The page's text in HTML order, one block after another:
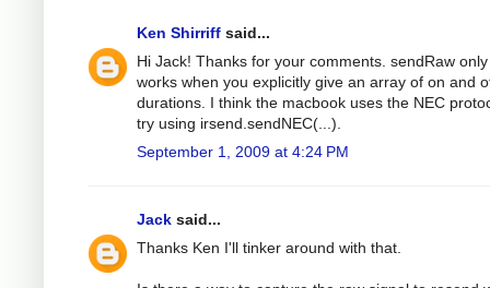
Ken Shirriff said...
Hi Jack! Thanks for your comments. sendRaw only
works when you explicitly give an array of on and
durations. I think the macbook uses the NEC
try using irsend.sendNEC(...).
September 1, 2009 at 4:24 PM
Jack said...
Thanks Ken I'll tinker around with that.